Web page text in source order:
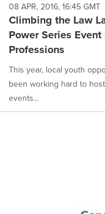
08 APR, 2016, 16:45 GMT
Climbing the Law
Power Series
Professions
This year, local youth
been working hard to
events...